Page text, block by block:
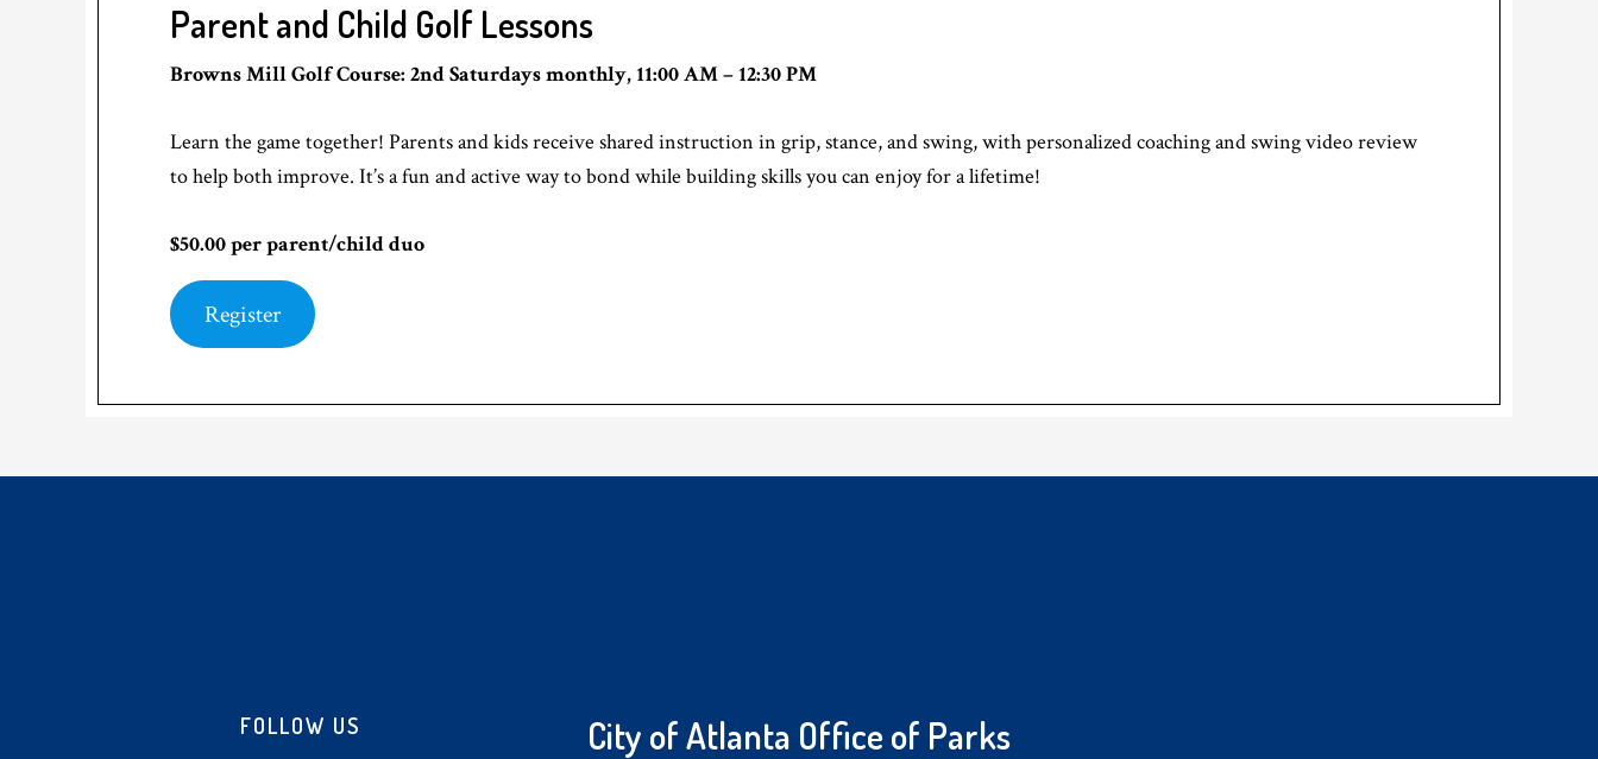
Parent and Child Golf Lessons
Browns Mill Golf Course: 2nd Saturdays monthly, 11:00 AM – 12:30 PM
Learn the game together! Parents and kids receive shared instruction in grip, stance, and swing, with personalized coaching and swing video review
to help both improve. It’s a fun and active way to bond while building skills you can enjoy for a lifetime!
$50.00 per parent/child duo
Register
FOLLOW US City of Atlanta Office of Parks